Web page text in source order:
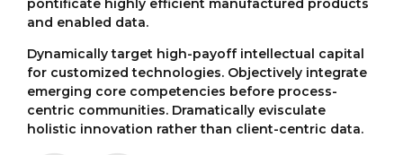
pontificate highly efficient manufactured products
and enabled data.
Dynamically target high-payoff intellectual capital
for customized technologies. Objectively integrate
emerging core competencies before process-
centric communities. Dramatically evisculate
holistic innovation rather than client-centric data.